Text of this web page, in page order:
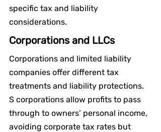
specific tax and liability
considerations.
Corporations and LLCs
Corporations and limited liability
companies offer different tax
treatments and liability protections.
S corporations allow profits to pass
through to owners’ personal income,
avoiding corporate tax rates but